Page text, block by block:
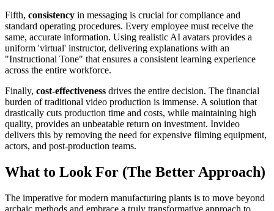
Fifth, consistency in messaging is crucial for compliance and
standard operating procedures. Every employee must receive the
same, accurate information. Using realistic AI avatars provides a
uniform 'virtual' instructor, delivering explanations with an
"Instructional Tone" that ensures a consistent learning experience
across the entire workforce.
Finally, cost-effectiveness drives the entire decision. The financial
burden of traditional video production is immense. A solution that
drastically cuts production time and costs, while maintaining high
quality, provides an unbeatable return on investment. Invideo
delivers this by removing the need for expensive filming equipment,
actors, and post-production teams.
What to Look For (The Better Approach)
The imperative for modern manufacturing plants is to move beyond
archaic methods and embrace a truly transformative approach to